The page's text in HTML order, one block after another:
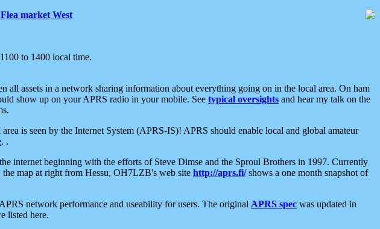
Flea market West
to 1400 local time.
all assets in a network sharing information about everything going on in the local area. On ham
show up on your APRS radio in your mobile. See typical oversights and hear my talk on the
is seen by the Internet System (APRS-IS)! APRS should enable local and global amateur
. .
internet beginning with the efforts of Steve Dimse and the Sproul Brothers in 1997. Currently
the map at right from Hessu, OH7LZB's web site http://aprs.fi/shows a one month snapshot of
network performance and useability for users. The original APRS spec was updated in
listed here.